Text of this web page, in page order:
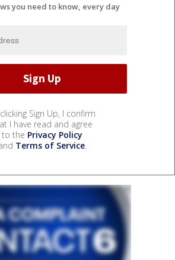
you need to know, every day
Sign Up, I confirm
I have read and agree
to the Privacy Policy
Terms of Service.